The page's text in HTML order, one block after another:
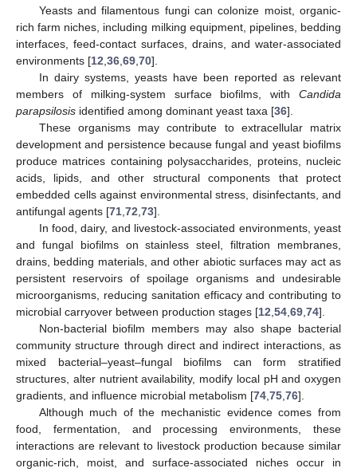
Yeasts and filamentous fungi can colonize moist, organic-
rich farm niches, including milking equipment, pipelines, bedding
interfaces, feed-contact surfaces, drains, and water-associated
environments [12 36 69 70].
In dairy systems, yeasts have been reported as relevant
members of milking-system surface biofilms, with Candida
parapsilosis identified among dominant yeast taxa [36].
These organisms may contribute to extracellular matrix
development and persistence because fungal and yeast biofilms
produce matrices containing polysaccharides, proteins, nucleic
acids, lipids, and other structural components that protect
embedded cells against environmental stress, disinfectants, and
antifungal agents [71 72 73].
In food, dairy, and livestock-associated environments, yeast
and fungal biofilms on stainless steel, filtration membranes,
drains, bedding materials, and other abiotic surfaces may act as
persistent reservoirs of spoilage organisms and undesirable
microorganisms, reducing sanitation efficacy and contributing to
microbial carryover between production stages [12 54 69 74].
Non-bacterial biofilm members may also shape bacterial
community structure through direct and indirect interactions, as
mixed bacterial–yeast–fungal biofilms can form stratified
structures, alter nutrient availability, modify local pH and oxygen
gradients, and influence microbial metabolism [74 75 76].
Although much of the mechanistic evidence comes from
food, fermentation, and processing environments, these
interactions are relevant to livestock production because similar
organic-rich, moist, and surface-associated niches occur in